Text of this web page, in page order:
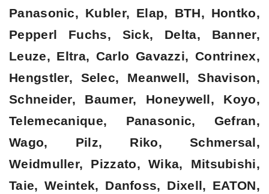
Panasonic, Kubler, Elap, BTH, Hontko,
Pepperl Fuchs, Sick, Delta, Banner,
Leuze, Eltra, Carlo Gavazzi, Contrinex,
Hengstler, Selec, Meanwell, Shavison,
Schneider, Baumer, Honeywell, Koyo,
Telemecanique, Panasonic, Gefran,
Wago, Pilz, Riko, Schmersal,
Weidmuller, Pizzato, Wika, Mitsubishi,
Taie, Weintek, Danfoss, Dixell, EATON,